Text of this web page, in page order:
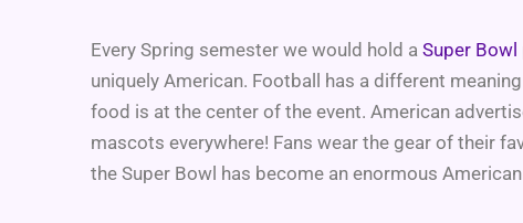
Every Spring semester we would hold a Super Bowl
uniquely American. Football has a different
food is at the center of the event. American
mascots everywhere! Fans wear the gear of their
the Super Bowl has become an enormous